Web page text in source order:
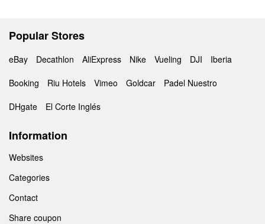
Popular Stores
eBay Decathlon AliExpress Nike Vueling DJI
Iberia
Booking
Riu Hotels Vimeo Goldcar
Padel Nuestro
DHgate
El Corte Inglés
Information
Websites
Categories
Contact
Share coupon